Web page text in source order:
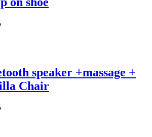
speaker +massage +
Chair